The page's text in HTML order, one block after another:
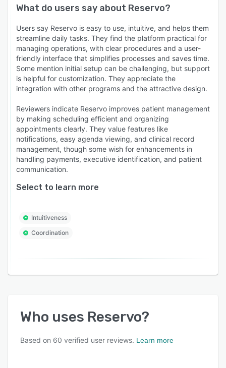
What do users say about Reservo?
Users say Reservo is easy to use, intuitive, and helps them
streamline daily tasks. They find the platform practical for
managing operations, with clear procedures and a user-
friendly interface that simplifies processes and saves time.
Some mention initial setup can be challenging, but support
is helpful for customization. They appreciate the
integration with other programs and the attractive design.
Reviewers indicate Reservo improves patient management
by making scheduling efficient and organizing
appointments clearly. They value features like
notifications, easy agenda viewing, and clinical record
management, though some wish for enhancements in
handling payments, executive identification, and patient
communication.
Select to learn more
Intuitiveness
Coordination
Who uses Reservo?
Based on 60 verified user reviews. Learn more